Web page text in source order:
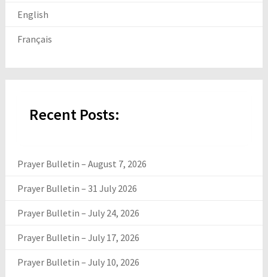
English
Français
Recent Posts:
Prayer Bulletin – August 7, 2026
Prayer Bulletin – 31 July 2026
Prayer Bulletin – July 24, 2026
Prayer Bulletin – July 17, 2026
Prayer Bulletin – July 10, 2026